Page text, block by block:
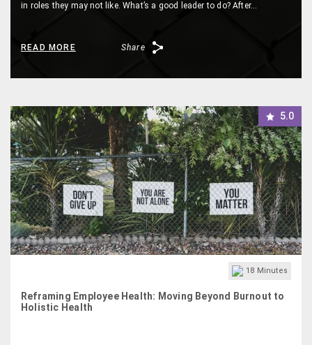
in roles they may not like. What’s a good leader to do? After…
READ MORE Share
5.0
18 Minutes
Reframing Employee Health: Moving Beyond Burnout to
Holistic Health